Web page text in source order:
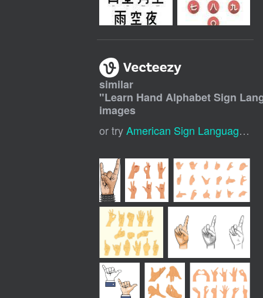
similar
"Learn Hand Alphabet Sign
images
or tryAmerican Sign Language Alphabet